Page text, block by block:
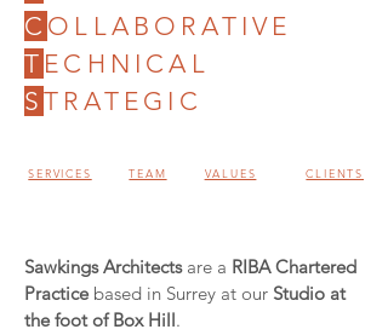
C OLLABORATIVE
T ECHNICAL
STRATEGIC
SERVICES TEAM VALUES CLIENTS
Sawkings Architectsare a RIBA Chartered
Practice based in Surrey at our Studio at
the foot of Box Hill.